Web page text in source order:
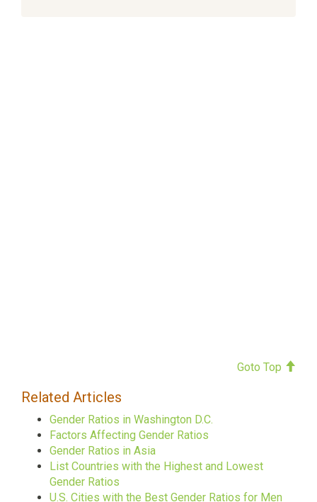
Goto Top
Related Articles
Gender Ratios in Washington D.C.
Factors Affecting Gender Ratios
Gender Ratios in Asia
List Countries with the Highest and Lowest
Gender Ratios
U.S. Cities with the Best Gender Ratios for Men